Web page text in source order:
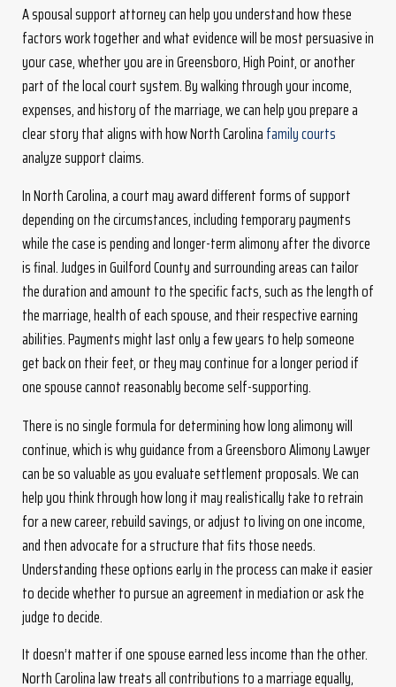
A spousal support attorney can help you understand how these
factors work together and what evidence will be most persuasive in
your case, whether you are in Greensboro, High Point, or another
part of the local court system. By walking through your income,
expenses, and history of the marriage, we can help you prepare a
clear story that aligns with how North Carolinafamily courts
analyze support claims.
In North Carolina, a court may award different forms of support
depending on the circumstances, including temporary payments
while the case is pending and longer-term alimony after the divorce
is final. Judges in Guilford County and surrounding areas can tailor
the duration and amount to the specific facts, such as the length of
the marriage, health of each spouse, and their respective earning
abilities. Payments might last only a few years to help someone
get back on their feet, or they may continue for a longer period if
one spouse cannot reasonably become self-supporting.
There is no single formula for determining how long alimony will
continue, which is why guidance from a Greensboro Alimony Lawyer
can be so valuable as you evaluate settlement proposals. We can
help you think through how long it may realistically take to retrain
for a new career, rebuild savings, or adjust to living on one income,
and then advocate for a structure that fits those needs.
Understanding these options early in the process can make it easier
to decide whether to pursue an agreement in mediation or ask the
judge to decide.
It doesn’t matter if one spouse earned less income than the other.
North Carolina law treats all contributions to a marriage equally,